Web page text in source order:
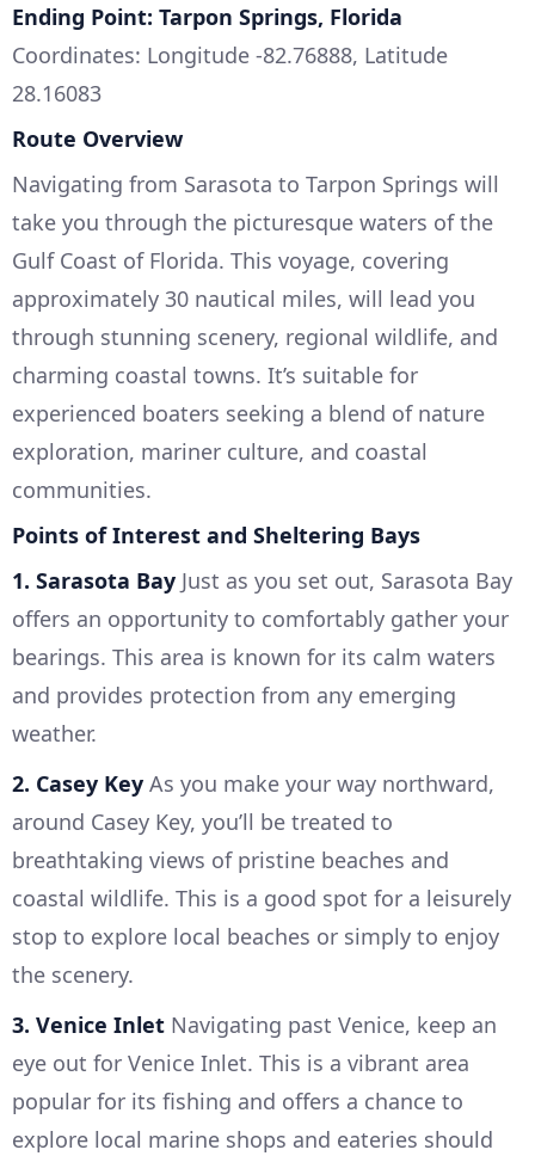
Ending Point: Tarpon Springs, Florida
Coordinates: Longitude -82.76888, Latitude
28.16083
Route Overview
Navigating from Sarasota to Tarpon Springs will
take you through the picturesque waters of the
Gulf Coast of Florida. This voyage, covering
approximately 30 nautical miles, will lead you
through stunning scenery, regional wildlife, and
charming coastal towns. It’s suitable for
experienced boaters seeking a blend of nature
exploration, mariner culture, and coastal
communities.
Points of Interest and Sheltering Bays
1. Sarasota Bay Just as you set out, Sarasota Bay
offers an opportunity to comfortably gather your
bearings. This area is known for its calm waters
and provides protection from any emerging
weather.
2. Casey Key As you make your way northward,
around Casey Key, you’ll be treated to
breathtaking views of pristine beaches and
coastal wildlife. This is a good spot for a leisurely
stop to explore local beaches or simply to enjoy
the scenery.
3. Venice Inlet Navigating past Venice, keep an
eye out for Venice Inlet. This is a vibrant area
popular for its fishing and offers a chance to
explore local marine shops and eateries should